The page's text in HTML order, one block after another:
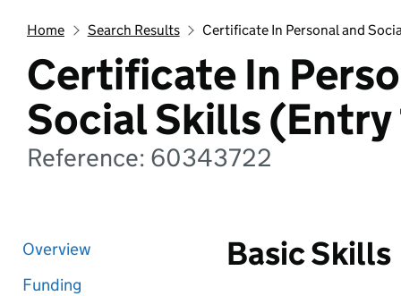
Home Search Results Certificate In Personal and
Certificate In
Social Skills (Entry
Reference: 60343722
Overview
Funding
Basic Skills